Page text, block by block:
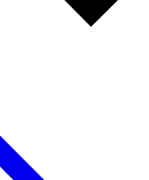
Member-only features